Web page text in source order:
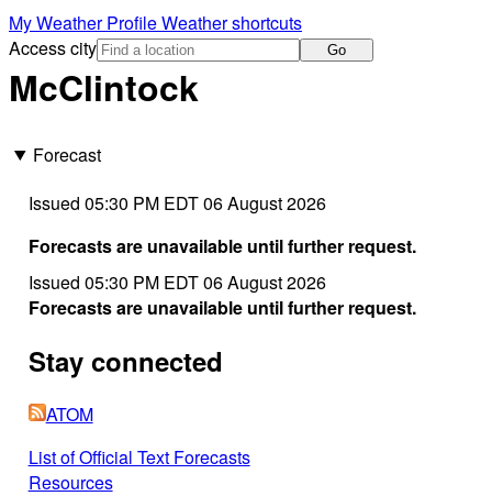
My Weather ProfileWeather shortcuts
Access city
Go
McClintock
Forecast
Issued 05:30 PM EDT 06 August 2026
Forecasts are unavailable until further request.
Issued 05:30 PM EDT 06 August 2026
Forecasts are unavailable until further request.
Stay connected
ATOM
List of Official Text Forecasts
Resources